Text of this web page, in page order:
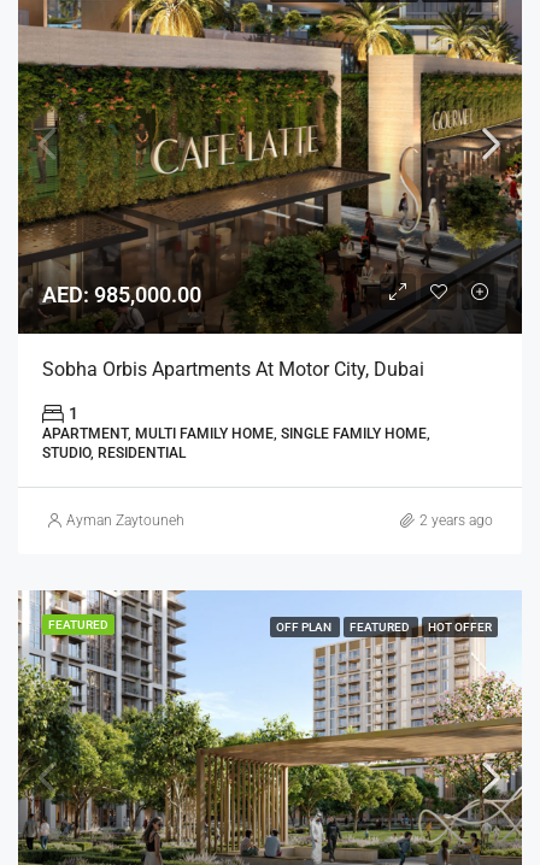
AED: 985,000.00
Sobha Orbis Apartments At Motor City, Dubai
1
APARTMENT, MULTI FAMILY HOME, SINGLE FAMILY HOME,
STUDIO, RESIDENTIAL
Ayman Zaytouneh 2 years ago
FEATURED OFF PLAN FEATURED HOT OFFER